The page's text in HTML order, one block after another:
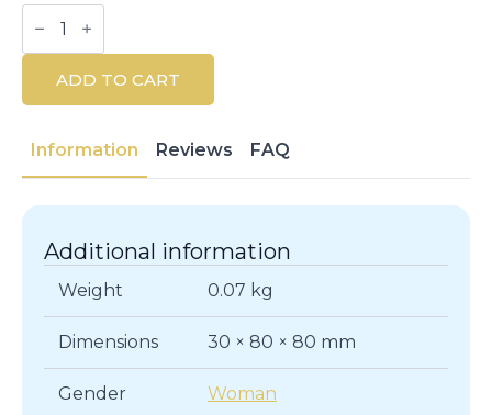
Couvrance
Illuminating
Mosaic
Powder
quantity
ADD TO CART
Information Reviews FAQ
Additional information
Weight 0.07 kg
Dimensions 30 × 80 × 80 mm
Gender Woman